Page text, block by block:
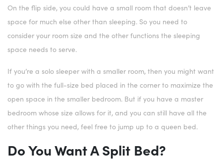
On the flip side, you could have a small room that doesn’t leave
space for much else other than sleeping. So you need to
consider your room size and the other functions the sleeping
space needs to serve.
If you’re a solo sleeper with a smaller room, then you might want
to go with the full-size bed placed in the corner to maximize the
open space in the smaller bedroom. But if you have a master
bedroom whose size allows for it, and you can still have all the
other things you need, feel free to jump up to a queen bed.
Do You Want A Split Bed?